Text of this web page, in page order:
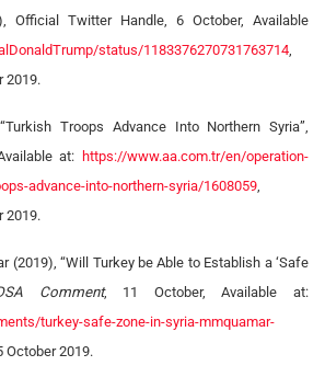
Official Twitter Handle, 6 October, Available
status/1183376270731763714
2019.
Troops Advance Into Northern Syria”,
at: https://www.aa.com.tr/en/operation-
advance-into-northern-syria/1608059
2019.
(2019), “Will Turkey be Able to Establish a ‘Safe
Comment, 11 October, Available at:
turkey-safe-zone-in-syria-mmquamar-
October 2019.